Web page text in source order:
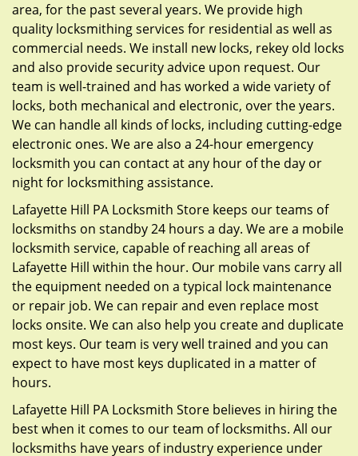
area, for the past several years. We provide high
quality locksmithing services for residential as well as
commercial needs. We install new locks, rekey old locks
and also provide security advice upon request. Our
team is well-trained and has worked a wide variety of
locks, both mechanical and electronic, over the years.
We can handle all kinds of locks, including cutting-edge
electronic ones. We are also a 24-hour emergency
locksmith you can contact at any hour of the day or
night for locksmithing assistance.
Lafayette Hill PA Locksmith Store keeps our teams of
locksmiths on standby 24 hours a day. We are a mobile
locksmith service, capable of reaching all areas of
Lafayette Hill within the hour. Our mobile vans carry all
the equipment needed on a typical lock maintenance
or repair job. We can repair and even replace most
locks onsite. We can also help you create and duplicate
most keys. Our team is very well trained and you can
expect to have most keys duplicated in a matter of
hours.
Lafayette Hill PA Locksmith Store believes in hiring the
best when it comes to our team of locksmiths. All our
locksmiths have years of industry experience under